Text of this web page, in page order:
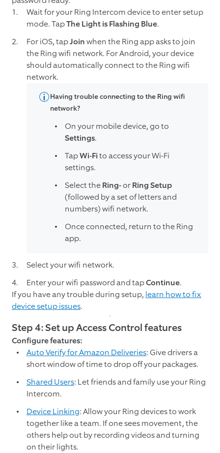
Wait for your Ring Intercom device to enter setup
mode. TapThe Light is Flashing Blue.
For iOS, tapJoinwhen the Ring app asks to join
the Ring wifi network. For Android, your device
should automatically connect to the Ring wifi
network.
Having trouble connecting to the Ring wifi
network?
On your mobile device, go to
Settings.
TapWi-Fito access your Wi-Fi
settings.
Select theRing-orRing Setup
(followed by a set of letters and
numbers) wifi network.
Once connected, return to the Ring
app.
Select your wifi network.
Enter your wifi password and tapContinue.
If you have any trouble during setup, learn how to fix
device setup issues.
Step 4: Set up Access Control features
Configure features:
Auto Verify for Amazon Deliveries: Give drivers a
short window of time to drop off your packages.
Shared Users: Let friends and family use your Ring
Intercom.
Device Linking: Allow your Ring devices to work
together like a team. If one sees movement, the
others help out by recording videos and turning
on their lights.